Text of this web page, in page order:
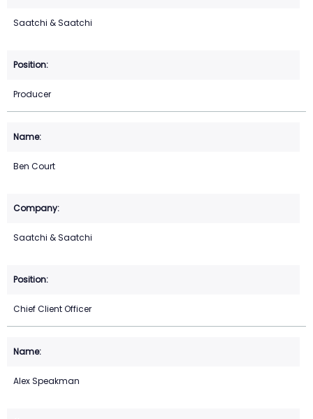
Saatchi & Saatchi
Producer
Ben Court
Saatchi & Saatchi
Chief Client Officer
Alex Speakman